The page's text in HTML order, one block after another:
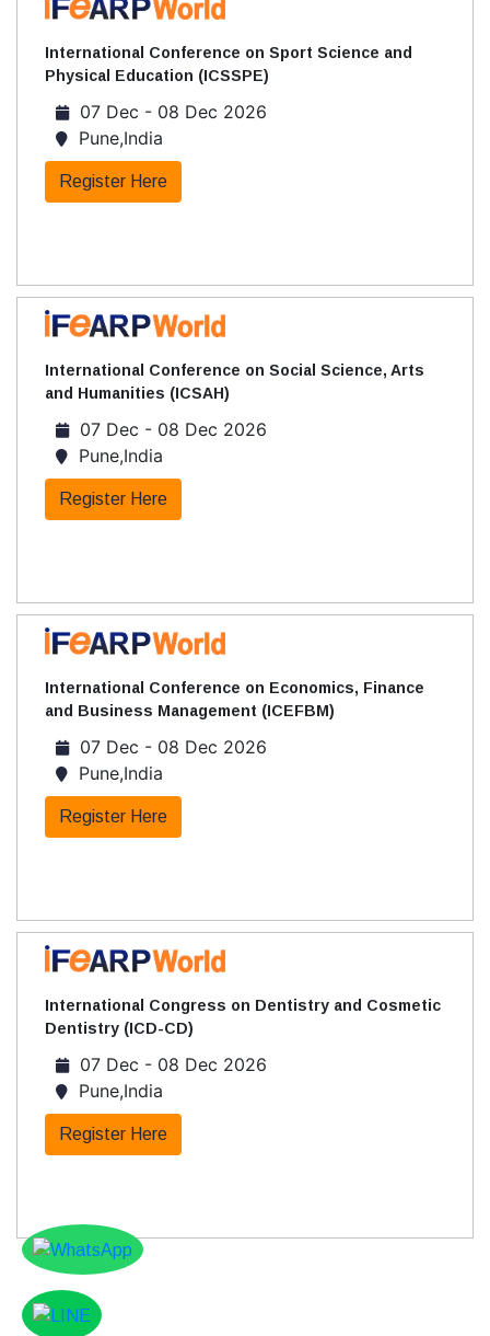
International Conference on Sport Science and
Physical Education (ICSSPE)
07 Dec - 08 Dec 2026
Pune,India
Register Here
International Conference on Social Science, Arts
and Humanities (ICSAH)
07 Dec - 08 Dec 2026
Pune,India
Register Here
International Conference on Economics, Finance
and Business Management (ICEFBM)
07 Dec - 08 Dec 2026
Pune,India
Register Here
International Congress on Dentistry and Cosmetic
Dentistry (ICD-CD)
07 Dec - 08 Dec 2026
Pune,India
Register Here